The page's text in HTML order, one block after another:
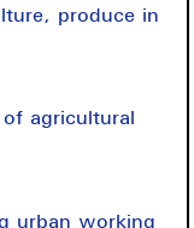
produce in
agricultural
urban working